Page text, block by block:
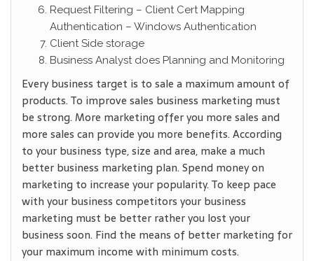
Request Filtering – Client Cert Mapping
Authentication – Windows Authentication
Client Side storage
Business Analyst does Planning and Monitoring
Every business target is to sale a maximum amount of
products. To improve sales business marketing must
be strong. More marketing offer you more sales and
more sales can provide you more benefits. According
to your business type, size and area, make a much
better business marketing plan. Spend money on
marketing to increase your popularity. To keep pace
with your business competitors your business
marketing must be better rather you lost your
business soon. Find the means of better marketing for
your maximum income with minimum costs.